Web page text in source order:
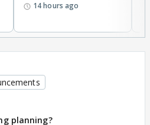
14 hours ago
planning?